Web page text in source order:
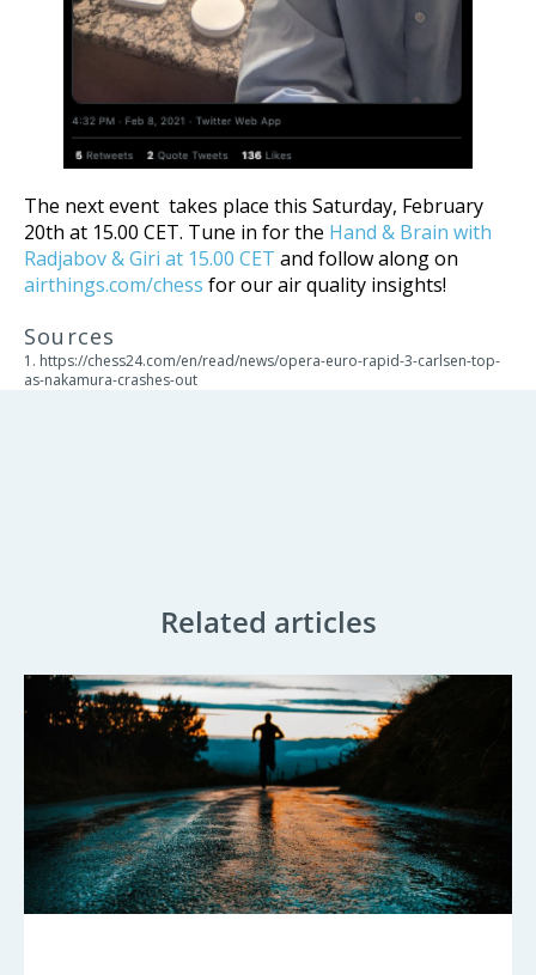
The next event takes place this Saturday, February
20th at 15.00 CET. Tune in for the Hand & Brain with
Radjabov & Giri at 15.00 CET and follow along on
airthings.com/chess for our air quality insights!
Sources
1. https://chess24.com/en/read/news/opera-euro-rapid-3-carlsen-top-
as-nakamura-crashes-out
Related articles